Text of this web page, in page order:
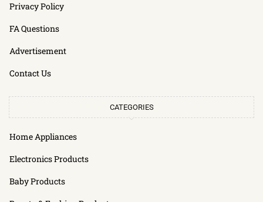
Privacy Policy
FA Questions
Advertisement
Contact Us
CATEGORIES
Home Appliances
Electronics Products
Baby Products